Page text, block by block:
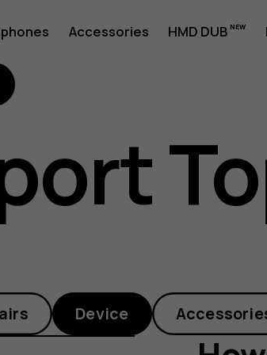
Accessories HMD DUB
Device